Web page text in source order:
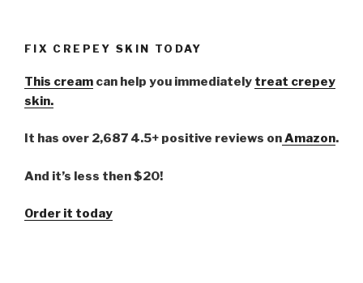
FIX CREPEY SKIN TODAY
This cream can help you immediately treat crepey
skin.
It has over 2,687 4.5+ positive reviews onAmazon.
And it’s less then $20!
Order it today